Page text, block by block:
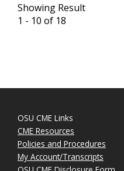
Showing Result
1 - 10 of 18
OSU CME Links
CME Resources
Policies and Procedures
My Account/Transcripts